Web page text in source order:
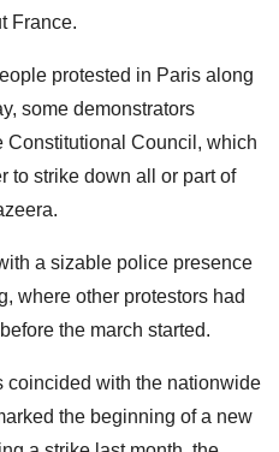
France.
protested in Paris along
some demonstrators
Constitutional Council, which
to strike down all or part of
a sizable police presence
where other protestors had
the march started.
coincided with the nationwide
the beginning of a new